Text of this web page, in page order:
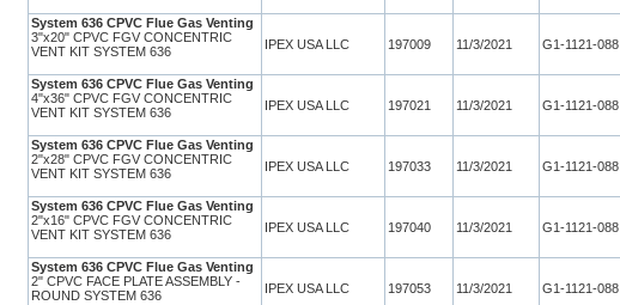
System 636 CPVC Flue Gas Venting
3"x20" CPVC FGV CONCENTRIC
VENT KIT SYSTEM 636
IPEX USA LLC 197009 11/3/2021 G1-1121-088
System 636 CPVC Flue Gas Venting
4"x36" CPVC FGV CONCENTRIC
VENT KIT SYSTEM 636
IPEX USA LLC 197021 11/3/2021 G1-1121-088
System 636 CPVC Flue Gas Venting
2"x28" CPVC FGV CONCENTRIC
VENT KIT SYSTEM 636
IPEX USA LLC 197033 11/3/2021 G1-1121-088
System 636 CPVC Flue Gas Venting
2"x16" CPVC FGV CONCENTRIC
VENT KIT SYSTEM 636
IPEX USA LLC 197040 11/3/2021 G1-1121-088
System 636 CPVC Flue Gas Venting
2" CPVC FACE PLATE ASSEMBLY -
ROUND SYSTEM 636
IPEX USA LLC 197053 11/3/2021 G1-1121-088